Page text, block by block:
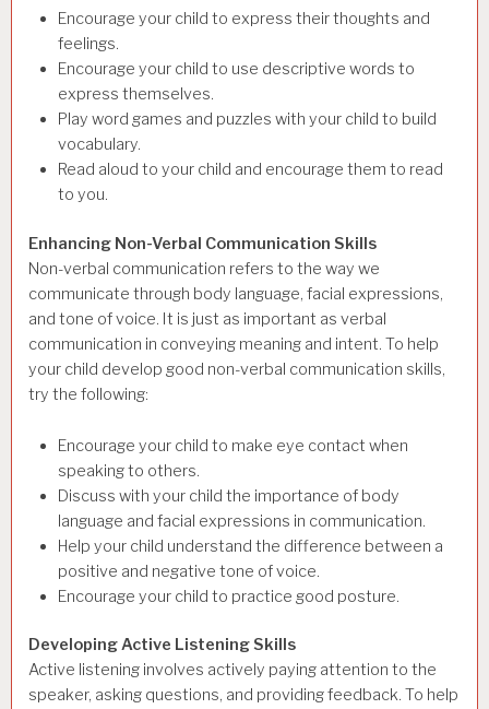
Encourage your child to express their thoughts and
feelings.
Encourage your child to use descriptive words to
express themselves.
Play word games and puzzles with your child to build
vocabulary.
Read aloud to your child and encourage them to read
to you.
Enhancing Non-Verbal Communication Skills
Non-verbal communication refers to the way we
communicate through body language, facial expressions,
and tone of voice. It is just as important as verbal
communication in conveying meaning and intent. To help
your child develop good non-verbal communication skills,
try the following:
Encourage your child to make eye contact when
speaking to others.
Discuss with your child the importance of body
language and facial expressions in communication.
Help your child understand the difference between a
positive and negative tone of voice.
Encourage your child to practice good posture.
Developing Active Listening Skills
Active listening involves actively paying attention to the
speaker, asking questions, and providing feedback. To help